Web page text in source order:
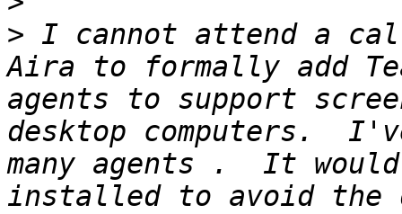
> I cannot attend a
Aira to formally add
agents to support
desktop computers.
many agents .  It
installed to avoid the